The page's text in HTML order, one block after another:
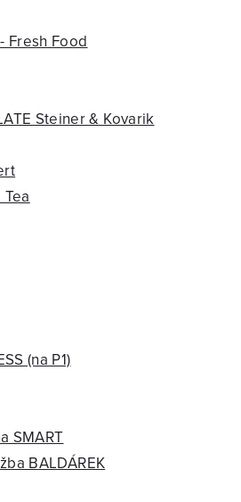
Fresh Food
Steiner & Kovarik
(na P1)
SMART
BALDÁREK